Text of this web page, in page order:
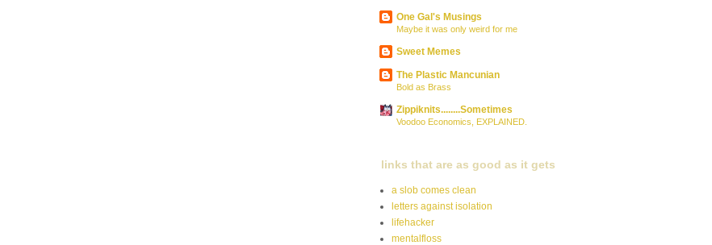
One Gal's Musings
Maybe it was only weird for me
Sweet Memes
The Plastic Mancunian
Bold as Brass
Zippiknits........Sometimes
Voodoo Economics, EXPLAINED.
links that are as good as it gets
a slob comes clean
letters against isolation
lifehacker
mentalfloss